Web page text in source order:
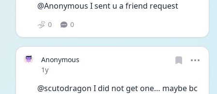
@Anonymous I sent u a friend request
0 0
Anonymous
Date posted
1y
@scutodragon I did not get one… maybe bc